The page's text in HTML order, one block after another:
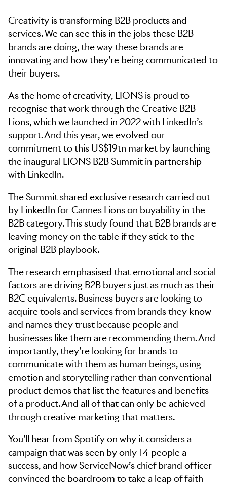
Skip to navigation
Skip to side navigation
Skip to main content
Creativity is transforming B2B products and
services. We can see this in the jobs these B2B
brands are doing, the way these brands are
innovating and how they’re being communicated to
their buyers.
As the home of creativity, LIONS is proud to
recognise that work through the Creative B2B
Lions, which we launched in 2022 with LinkedIn’s
support. And this year, we evolved our
commitment to this US$19tn market by launching
the inaugural LIONS B2B Summit in partnership
with LinkedIn.
The Summit shared exclusive research carried out
by LinkedIn for Cannes Lions on buyability in the
B2B category. This study found that B2B brands are
leaving money on the table if they stick to the
original B2B playbook.
The research emphasised that emotional and social
factors are driving B2B buyers just as much as their
B2C equivalents. Business buyers are looking to
acquire tools and services from brands they know
and names they trust because people and
businesses like them are recommending them. And
importantly, they’re looking for brands to
communicate with them as human beings, using
emotion and storytelling rather than conventional
product demos that list the features and benefits
of a product. And all of that can only be achieved
through creative marketing that matters.
You’ll hear from Spotify on why it considers a
campaign that was seen by only 14 people a
success, and how ServiceNow’s chief brand officer
convinced the boardroom to take a leap of faith